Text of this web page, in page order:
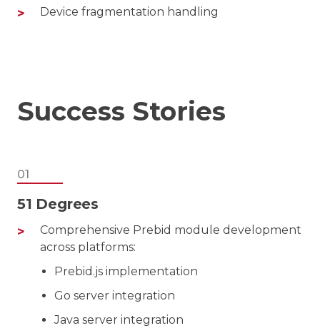
Device fragmentation handling
Success Stories
01
51 Degrees
Comprehensive Prebid module development
across platforms:
Prebid.js implementation
Go server integration
Java server integration